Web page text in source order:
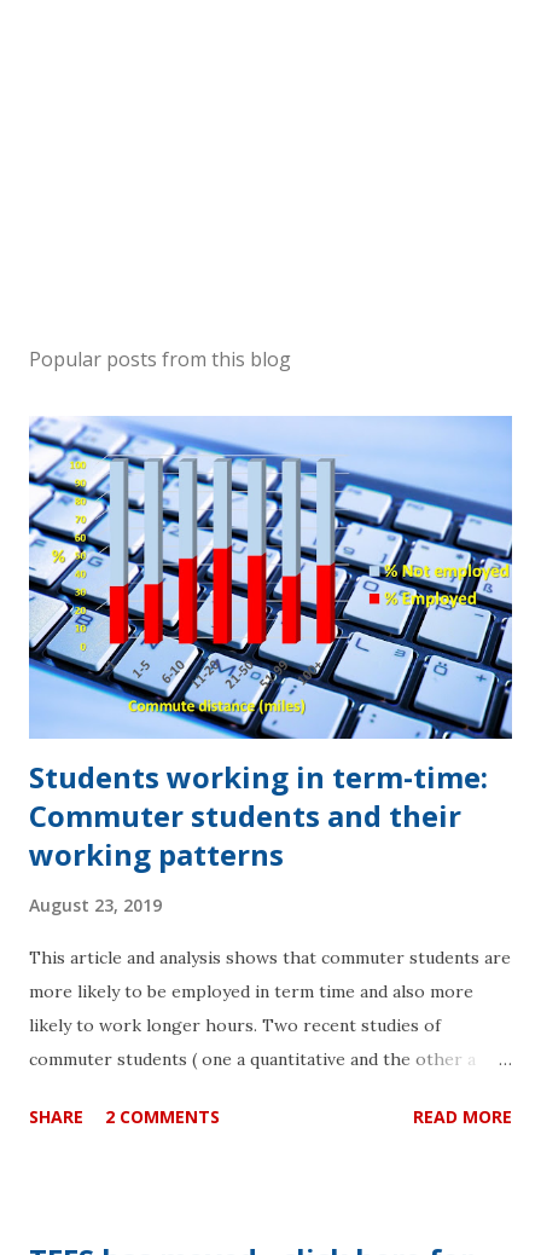
Popular posts from this blog
Students working in term-time:
Commuter students and their
working patterns
August 23, 2019
This article and analysis shows that commuter students are
more likely to be employed in term time and also more
likely to work longer hours. Two recent studies of
commuter students ( one a quantitative and the other a
London area revealed that commuter students were at a
SHARE 2 COMMENTS READ MORE